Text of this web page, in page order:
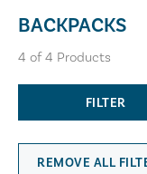
BACKPACKS
4 of4 Products
FILTER
REMOVE ALL